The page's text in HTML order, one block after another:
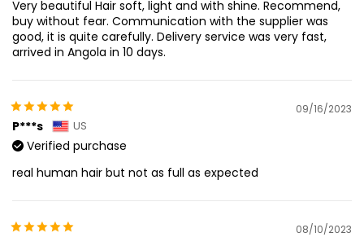
Very beautiful Hair soft, light and with shine. Recommend,
buy without fear. Communication with the supplier was
good, it is quite carefully. Delivery service was very fast,
arrived in Angola in 10 days.
09/16/2023
P***s US
Verified purchase
real human hair but not as full as expected
08/10/2023